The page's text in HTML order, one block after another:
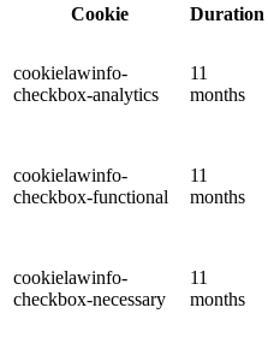
Cookie
Duration
cookielawinfo-
checkbox-analytics
11
months
cookielawinfo-
checkbox-functional
11
months
cookielawinfo-
checkbox-necessary
11
months